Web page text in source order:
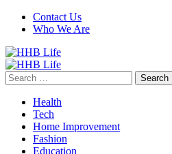
Contact Us
Who We Are
Search
for:
Health
Tech
Home Improvement
Fashion
Education